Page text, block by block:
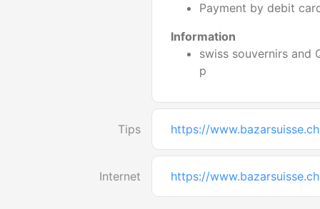
Payment by debit
Information
swiss souvernirs and
p
Tips https://www.bazarsuisse.ch
Internet https://www.bazarsuisse.ch